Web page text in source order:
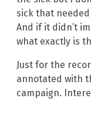
sick that
And if it didn’t
what exactly is
Just for the
annotated with
campaign.